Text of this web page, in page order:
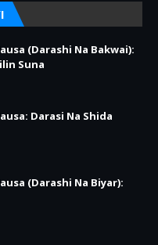
(Darashi Na Bakwai):
Suna
Darasi Na Shida
(Darashi Na Biyar):